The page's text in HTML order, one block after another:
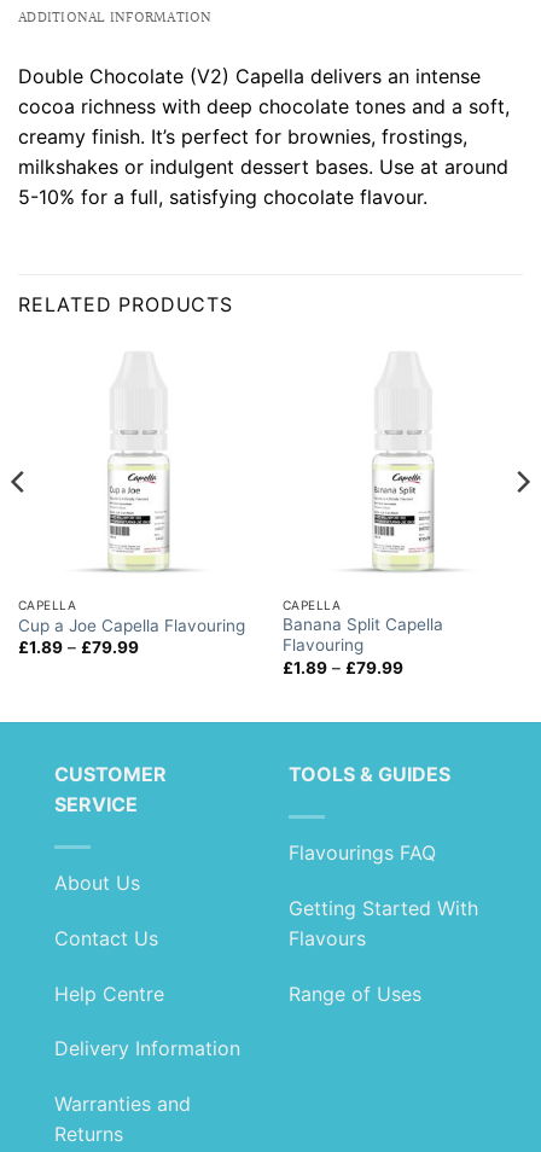
ADDITIONAL INFORMATION
Double Chocolate (V2) Capella delivers an intense
cocoa richness with deep chocolate tones and a soft,
creamy finish. It’s perfect for brownies, frostings,
milkshakes or indulgent dessert bases. Use at around
5-10% for a full, satisfying chocolate flavour.
RELATED PRODUCTS
CAPELLA
Cup a Joe Capella Flavouring
£1.89 – £79.99Price
CAPELLA
Banana Split Capella
Flavouring
£1.89 – £79.99Price
CUSTOMER
SERVICE
About Us
Contact Us
Help Centre
Delivery Information
Warranties and
Returns
TOOLS & GUIDES
Flavourings FAQ
Getting Started With
Flavours
Range of Uses